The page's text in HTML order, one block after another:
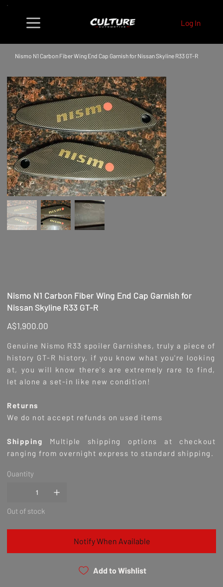
Log In
Nismo N1 Carbon Fiber Wing End Cap Garnish for Nissan Skyline R33 GT-R
Nismo N1 Carbon Fiber Wing End Cap Garnish for
Nissan Skyline R33 GT-R
Price
A$1,900.00
Genuine Nismo R33 spoiler Garnishes, truly a piece of
history GT-R history, if you know what you're looking
at, you will know there's are extremely rare to find,
let alone a set-in like new condition!
Returns
We do not accept refunds on used items
Shipping Multiple shipping options at checkout
ranging from overnight express to standard shipping.
Quantity
Out of stock
Notify When Available
Add to Wishlist